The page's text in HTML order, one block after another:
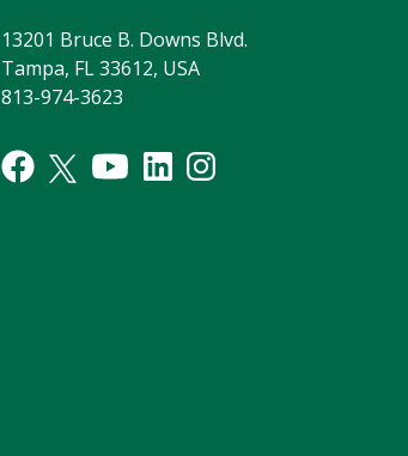
13201 Bruce B. Downs Blvd.
Tampa, FL 33612, USA
813-974-3623